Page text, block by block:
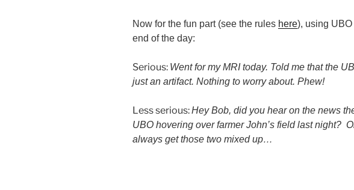
Now for the fun part (see the rules here), using
end of the day:
Serious: Went for my MRI today. Told me that the
just an artifact. Nothing to worry about. Phew!
Less serious:Hey Bob, did you hear on the news
UBO hovering over farmer John’s field last night?
always get those two mixed up…